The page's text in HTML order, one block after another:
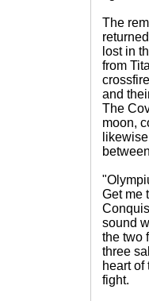
The
lost in
from
and
The
moon,
Get me
sound
the two
three
heart
fight.